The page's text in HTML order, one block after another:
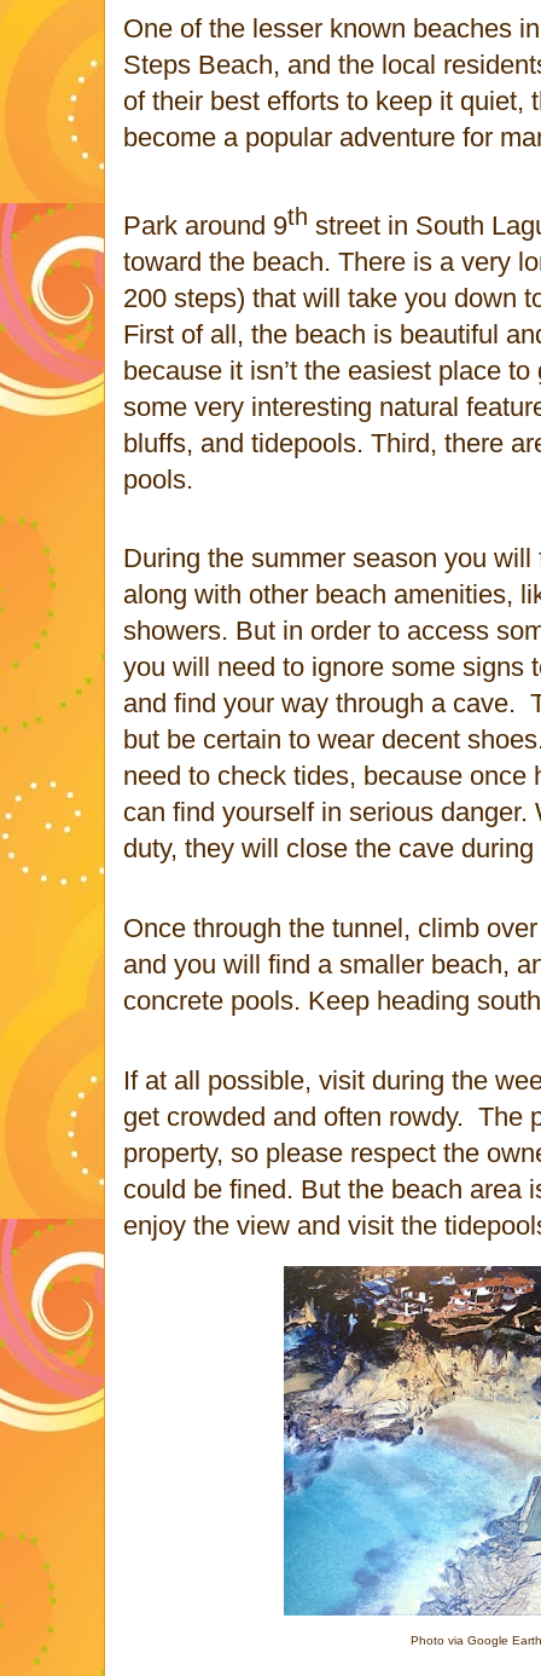
One of the lesser known beaches
Steps Beach, and the local
of their best efforts to keep it quiet,
become a popular adventure for
Park around 9th street in South
toward the beach. There is a very
200 steps) that will take you down
First of all, the beach is beautiful
because it isn’t the easiest place
some very interesting natural
bluffs, and tidepools. Third, there
pools.
During the summer season you
along with other beach amenities,
showers. But in order to access
you will need to ignore some signs
and find your way through a cave.
but be certain to wear decent
need to check tides, because once
can find yourself in serious danger.
duty, they will close the cave
Once through the tunnel, climb
and you will find a smaller beach,
concrete pools. Keep heading
If at all possible, visit during the
get crowded and often rowdy. The
property, so please respect the
could be fined. But the beach area
enjoy the view and visit the
Photo via Google